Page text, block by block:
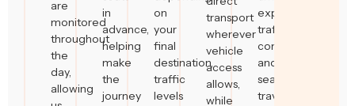
are
monitored
throughout
the
day,
allowing
in
advance,
helping
make
the
journey
on
your
final
destination,
traffic
levels
transport
wherever
vehicle
access
allows,
while
expected
traffic
conditions
and
seasonal
travel